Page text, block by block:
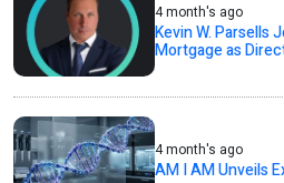
4 month's ago
Kevin W. Parsells
Mortgage as
4 month's ago
AM I AM Unveils